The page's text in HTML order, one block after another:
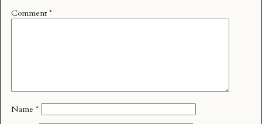
Comment *
Name *